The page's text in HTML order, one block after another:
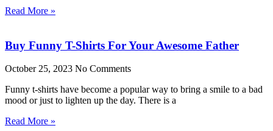
Read More »
Buy Funny T-Shirts For Your Awesome Father
October 25, 2023 No Comments
Funny t-shirts have become a popular way to bring a smile to a bad
mood or just to lighten up the day. There is a
Read More »